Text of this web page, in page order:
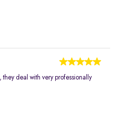
deal with very professionally